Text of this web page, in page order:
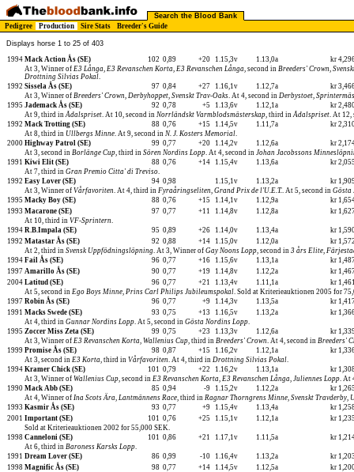
Search the Blood Bank
Pedigree
Production Sire Stats Breeder's Guide
Displays horse 1 to 25 of 403
1994 Mack Action Ås (SE) 102 0,89 +20 1.15,3v 1.13,0a
kr
At 3, Winner of E3 Långa, E3 Revanschen Korta, E3 Revanschen Långa, second in Breeders' Crown,
Drottning Silvias Pokal.
1992 Sissela Ås (SE) 97 0,84 +27 1.16,1v 1.12,7a
kr
At 3, Winner of Breeders' Crown, Derbyhoppet, Svenskt Trav-Oaks. At 4, second in Derbystoet,
1995 Jademack Ås (SE) 92 0,78 +5 1.13,6v 1.12,1a
kr
At 9, third inÅdalspriset. At 10, second in Norrländskt Varmblodsmästerskap, third inÅdalspriset. At 12,
1992 Mack Trotting (SE) 88 0,76 +15 1.14,5v 1.11,7a
kr
At 8, third in Ullbergs Minne. At 9, second in N. J. Kosters Memorial.
2000 Highway Patrol (SE) 99 0,77 +20 1.14,2v 1.12,6a
kr
At 3, second in Borlänge Cup, third in Sören Nordins Lopp. At 4, second in Johan Jacobssons
1991 Kiwi Elit (SE) 88 0,76 +14 1.15,4v 1.13,6a
kr
At 7, third in Gran Premio Citta' di Treviso.
1992 Easy Lover (SE) 94 0,98 1.15,1v 1.13,2a
kr
At 3, Winner of Vårfavoriten. At 4, third in Fyraåringseliten, Grand Prix de l'U.E.T.. At 5, second in Gösta
1995 Macky Boy (SE) 88 0,76 +15 1.14,1v 1.12,9a
kr
1993 Macarone (SE) 97 0,77 +11 1.14,8v 1.12,8a
kr
At 10, third in VF-Sprintern.
1994 R.B.Impala (SE) 95 0,89 +26 1.14,0v 1.13,4a
kr
1992 Matastar Ås (SE) 92 0,88 +14 1.15,0v 1.12,0a
kr
At 2, third in Svensk Uppfödningslöpning. At 3, Winner of Gay Noons Lopp, second in 3 års Elite,
1994 Fail Ås (SE) 96 0,77 +16 1.15,6v 1.13,1a
kr
1997 Amarillo Ås (SE) 90 0,77 +19 1.14,8v 1.12,2a
kr
2004 Latitud (SE) 96 0,77 +21 1.13,4v 1.11,1a
kr
At 5, second in Ego Boys Minne, Prins Carl Philips Jubileumspokal. Sold at Kriterieauktionen 2005 for
1997 Robin Ås (SE) 96 0,77 +9 1.14,3v 1.13,5a
kr
1991 Macks Swede (SE) 93 0,75 +13 1.16,5v 1.13,2a
kr
At 4, third in Gunnar Nordins Lopp. At 5, second in Gösta Nordins Lopp.
1995 Zoccer Miss Zeta (SE) 99 0,75 +23 1.13,3v 1.12,6a
kr
At 3, Winner of E3 Revanschen Korta, Wallenius Cup, third in Breeders' Crown. At 4, second in Breeders'
1999 Promise Ås (SE) 98 0,87 +15 1.16,2v 1.12,1a
kr
At 3, second in E3 Korta, third in Vårfavoriten. At 4, third in Drottning Silvias Pokal.
1994 Kramer Chick (SE) 101 0,79 +22 1.16,2v 1.13,1a
kr
At 3, Winner of Wallenius Cup, second in E3 Revanschen Korta, E3 Revanschen Långa, Juliennes Lopp. At
1990 Mack Abb (SE) 85 0,94 -9 1.15,2v 1.12,2a
kr
At 4, Winner of Ina Scots Ära, Lantmännens Race, third in Ragnar Thorngrens Minne, Svenskt Travderby,
1993 Kasmir Ås (SE) 93 0,77 +9 1.15,4v 1.13,4a
kr
2001 Important (SE) 101 0,76 +25 1.15,1v 1.12,1a
kr
Sold at Kriterieauktionen 2002 for 55,000 SEK.
1998 Canneloni (SE) 101 0,86 +21 1.17,1v 1.11,5a
kr
At 6, third in Baroness Karsks Lopp.
1991 Dream Lover (SE) 86 0,99 -10 1.16,4v 1.13,2a
kr
1998 Magnific Ås (SE) 98 0,77 +14 1.14,5v 1.12,5a kr